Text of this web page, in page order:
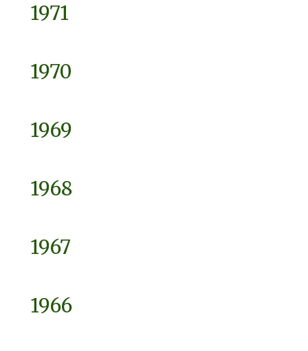
1971
1970
1969
1968
1967
1966